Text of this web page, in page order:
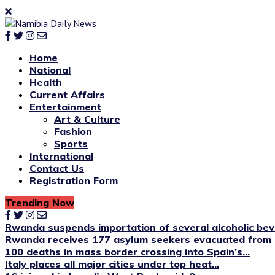
Home
National
Health
Current Affairs
Entertainment
Art & Culture
Fashion
Sports
International
Contact Us
Registration Form
Trending Now
Rwanda suspends importation of several alcoholic
Rwanda receives 177 asylum seekers evacuated from
100 deaths in mass border crossing into Spain’s...
Italy places all major cities under top heat...